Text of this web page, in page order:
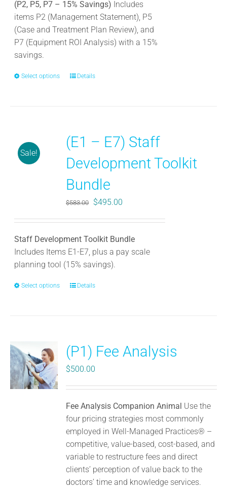
(P2, P5, P7 – 15% Savings) Includes
items P2 (Management Statement), P5
(Case and Treatment Plan Review), and
P7 (Equipment ROI Analysis) with a 15%
savings.
Select options
This
The
options
may
be
chosen
on
the
page
Details
Sale!
(E1 – E7) Staff
Development Toolkit
Bundle
$583.00
Original
$583.00.
$495.00
$495.00.
Staff Development Toolkit Bundle
Includes Items E1-E7, plus a pay scale
planning tool (15% savings).
Select options
This
The
options
be
chosen
product
page
Details
(P1) Fee Analysis
$500.00
Fee Analysis Companion Animal Use the
four pricing strategies most commonly
employed in Well-Managed Practices® –
competitive, value-based, cost-based, and
variable to restructure fees and direct
clients’ perception of value back to the
doctors’ time and knowledge services.